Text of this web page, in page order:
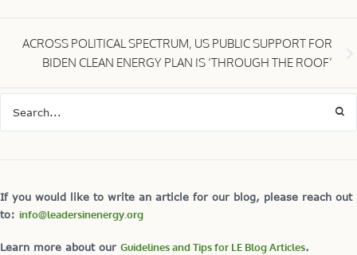
ACROSS POLITICAL SPECTRUM, US PUBLIC SUPPORT FOR
BIDEN CLEAN ENERGY PLAN IS ‘THROUGH THE ROOF’
If you would like to write an article for our blog, please reach out
to: info@leadersinenergy.org
Learn more about our Guidelines and Tips for LE Blog Articles.